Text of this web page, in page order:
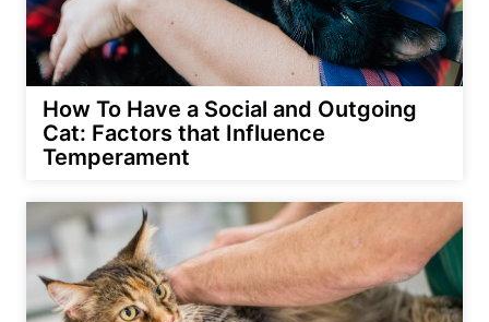
How To Have a Social and Outgoing
Cat: Factors that Influence
Temperament